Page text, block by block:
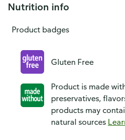
Nutrition info
Product badges
Gluten Free
Product is made
preservatives,
products may
natural sources